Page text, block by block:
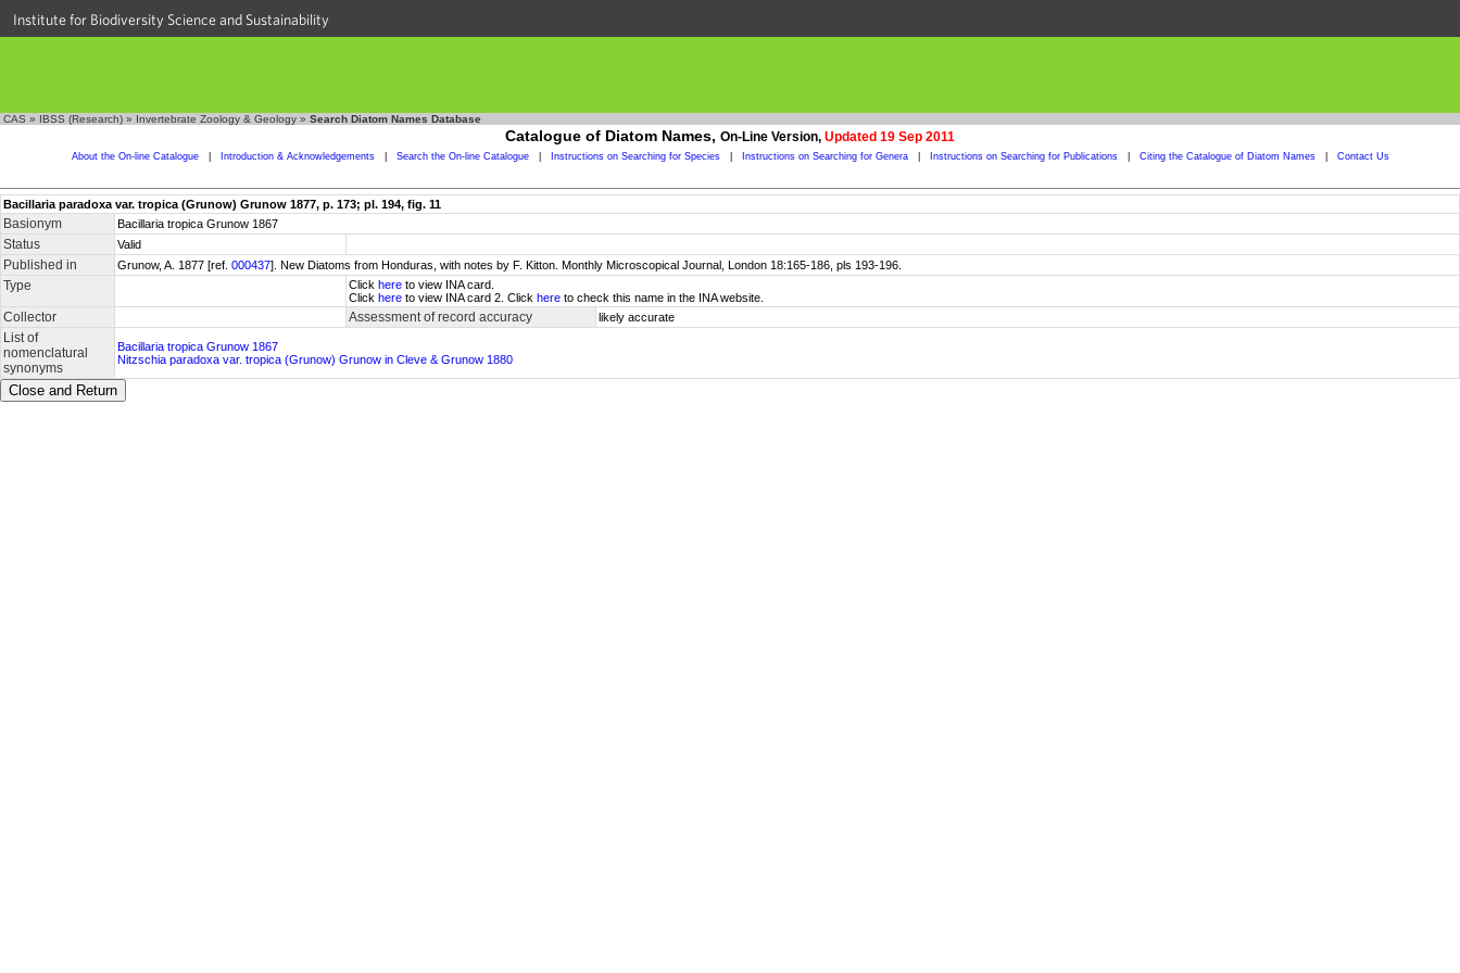
Institute for Biodiversity Science and Sustainability
CAS » IBSS (Research) » Invertebrate Zoology & Geology » Search Diatom Names Database
Catalogue of Diatom Names, On-Line Version, Updated 19 Sep 2011
About the On-line Catalogue Introduction & Acknowledgements Search the On-line Catalogue Instructions on Searching for Species Instructions on Searching for Genera Instructions on Searching for Publications Citing the Catalogue of Diatom Names Contact Us
Bacillaria paradoxa var. tropica (Grunow) Grunow 1877, p. 173; pl. 194, fig. 11
Basionym Bacillaria tropica Grunow 1867
Status Valid
Published in Grunow, A. 1877 [ref. 000437]. New Diatoms from Honduras, with notes by F. Kitton. Monthly Microscopical Journal, London 18:165-186, pls 193-196.
Type Click here to view INA card.
Click here to view INA card 2. Click here to check this name in the INA website.
Collector Assessment of record accuracy likely accurate
List of
nomenclatural
synonyms
Bacillaria tropica Grunow 1867
Nitzschia paradoxa var. tropica (Grunow) Grunow in Cleve & Grunow 1880